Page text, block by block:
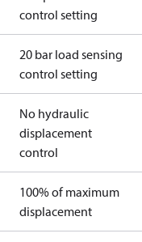
control setting
20 bar load sensing
control setting
No hydraulic
displacement
control
100% of maximum
displacement